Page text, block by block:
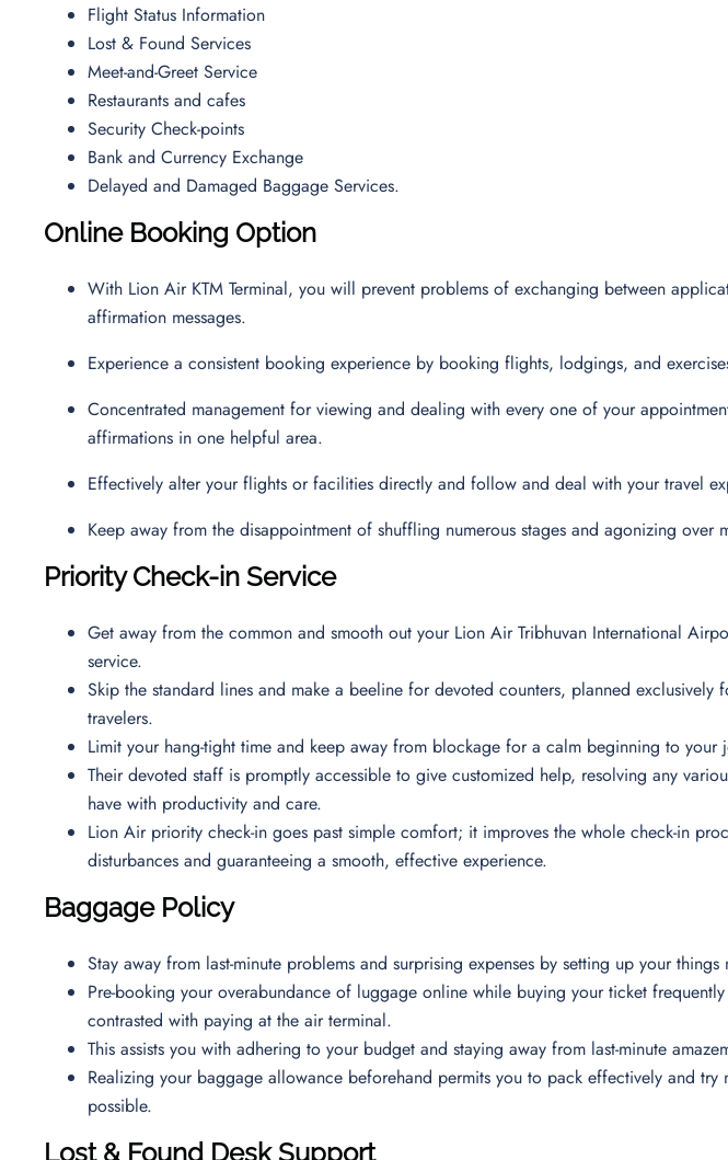
Flight Status Information
Lost & Found Services
Meet-and-Greet Service
Restaurants and cafes
Security Check-points
Bank and Currency Exchange
Delayed and Damaged Baggage Services.
Online Booking Option
With Lion Air KTM Terminal, you will prevent problems of exchanging between
affirmation messages.
Experience a consistent booking experience by booking flights, lodgings, and
Concentrated management for viewing and dealing with every one of your
affirmations in one helpful area.
Effectively alter your flights or facilities directly and follow and deal with your travel
Keep away from the disappointment of shuffling numerous stages and agonizing over
Priority Check-in Service
Get away from the common and smooth out your Lion Air Tribhuvan International
service.
Skip the standard lines and make a beeline for devoted counters, planned exclusively
travelers.
Limit your hang-tight time and keep away from blockage for a calm beginning to your
Their devoted staff is promptly accessible to give customized help, resolving any
have with productivity and care.
Lion Air priority check-in goes past simple comfort; it improves the whole check-in
disturbances and guaranteeing a smooth, effective experience.
Baggage Policy
Stay away from last-minute problems and surprising expenses by setting up your
Pre-booking your overabundance of luggage online while buying your ticket
contrasted with paying at the air terminal.
This assists you with adhering to your budget and staying away from last-minute
Realizing your baggage allowance beforehand permits you to pack effectively and try
possible.
Lost & Found Desk Support